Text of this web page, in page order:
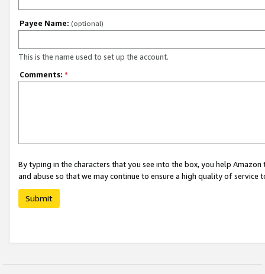
Payee Name: (optional)
This is the name used to set up the account.
Comments: *
By typing in the characters that you see into the box, you help
and abuse so that we may continue to ensure a high quality of service
Submit